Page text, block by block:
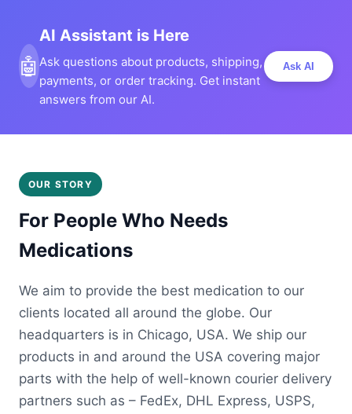
🤖
AI Assistant is Here
Ask questions about products, shipping,
payments, or order tracking. Get instant
answers from our AI.
Ask AI
OUR STORY
For People Who Needs
Medications
We aim to provide the best medication to our
clients located all around the globe. Our
headquarters is in Chicago, USA. We ship our
products in and around the USA covering major
parts with the help of well-known courier delivery
partners such as – FedEx, DHL Express, USPS,